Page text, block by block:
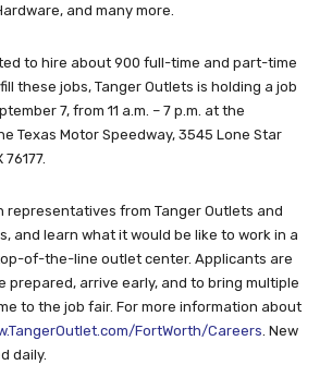
and many more.
to hire about 900 full-time and part-time
these jobs, Tanger Outlets is holding a job
7, from 11 a.m. – 7 p.m. at the
Texas Motor Speedway, 3545 Lone Star
representatives from Tanger Outlets and
and learn what it would be like to work in a
of-the-line outlet center. Applicants are
prepared, arrive early, and to bring multiple
to the job fair. For more information about
FortWorth/Careers. New
daily.